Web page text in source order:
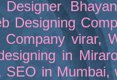
Designing
virar,
in
SEO in Mumbai,